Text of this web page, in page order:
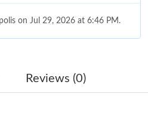
on Jul 29, 2026 at 6:46 PM.
on Jun 05, 2026 at 8:51 PM.
Reviews (0)